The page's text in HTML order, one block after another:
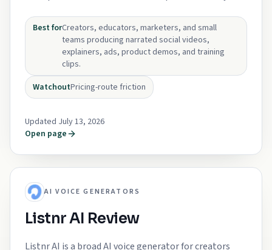
Best forCreators, educators, marketers, and small
teams producing narrated social videos,
explainers, ads, product demos, and training
clips.
WatchoutPricing-route friction
Updated July 13, 2026
Open page
AI VOICE GENERATORS
Listnr AI Review
Listnr AI is a broad AI voice generator for creators